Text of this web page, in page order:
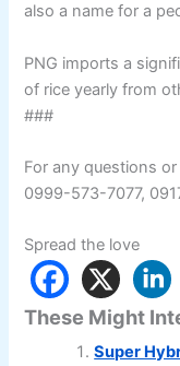
also a name for a
PNG imports a
of rice yearly from
###
For any questions
0999-573-7077,
Spread the love
These Might
Super